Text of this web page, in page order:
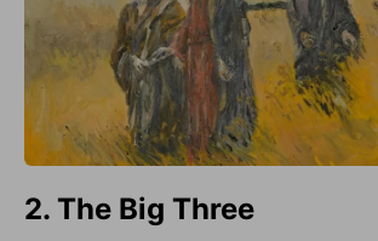
2. The Big Three